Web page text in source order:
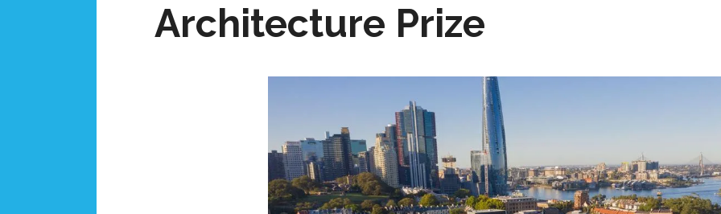
Architecture Prize